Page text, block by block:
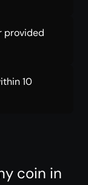
provided
10
coin in